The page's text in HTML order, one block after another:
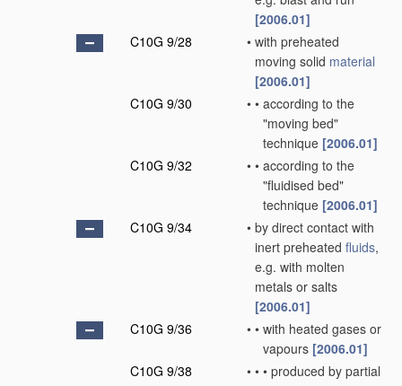
[2006.01]
C10G 9/28
• with preheated
moving solid material
[2006.01]
C10G 9/30
• • according to the
"moving bed"
technique [2006.01]
C10G 9/32
• • according to the
"fluidised bed"
technique [2006.01]
C10G 9/34
• by direct contact with
inert preheated fluids,
e.g. with molten
metals or salts
[2006.01]
C10G 9/36
• • with heated gases or
vapours [2006.01]
C10G 9/38
• • • produced by partial